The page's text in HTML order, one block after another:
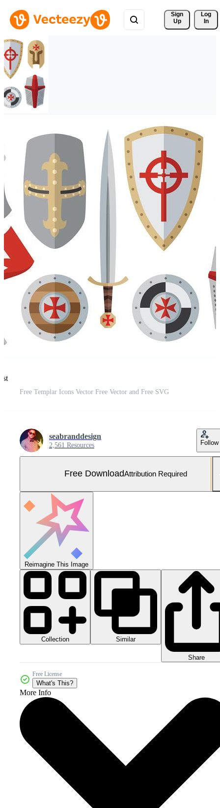
Sign
Up
Log
In
Free Templar Icons Vector Free Vector and Free SVG
seabranddesign
2,561 Resources Follow
Free DownloadAttribution Required
Reimagine This Image
Collection Similar
Share
Free License
What's This?
More Info